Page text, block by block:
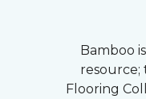
Bamboo
resource;
Flooring